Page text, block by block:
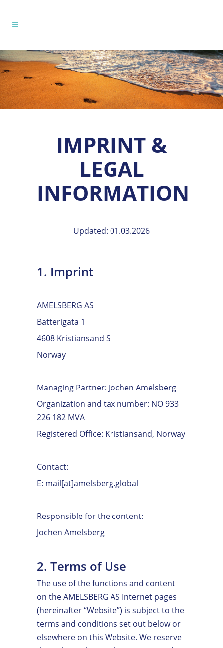
IMPRINT &
LEGAL
INFORMATION
Updated: 01.03.2026
1. Imprint
AMELSBERG AS
Batterigata 1
4608 Kristiansand S
Norway
Managing Partner: Jochen Amelsberg
Organization and tax number: NO 933
226 182 MVA
Registered Office: Kristiansand, Norway
Contact:
E: mail[at]amelsberg.global
Responsible for the content:
Jochen Amelsberg
2. Terms of Use
The use of the functions and content
on the AMELSBERG AS Internet pages
(hereinafter “Website”) is subject to the
terms and conditions set out below or
elsewhere on this Website. We reserve